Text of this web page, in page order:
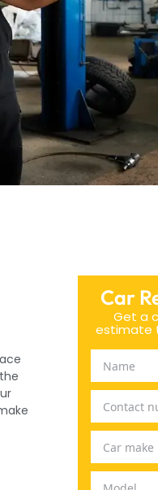
Car
Get a
estimate